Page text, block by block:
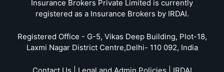
Insurance Brokers Private Limited is currently
registered as a Insurance Brokers by IRDAI.
Registered Office - G-5, Vikas Deep Building, Plot-18,
Laxmi Nagar District Centre,Delhi- 110 092, India
Contact Us | Legal and Admin Policies | IRDAI